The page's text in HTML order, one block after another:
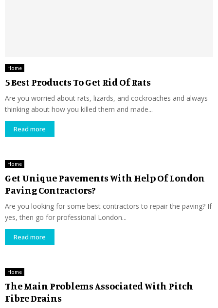
Home
5 Best Products To Get Rid Of Rats
Are you worried about rats, lizards, and cockroaches and always
thinking about how you killed them and made...
Read more
Home
Get Unique Pavements With Help Of London
Paving Contractors?
Are you looking for some best contractors to repair the paving? If
yes, then go for professional London...
Read more
Home
The Main Problems Associated With Pitch
Fibre Drains